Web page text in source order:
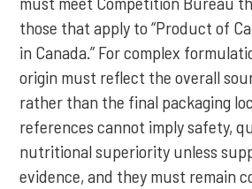
those that apply to “Product of
in Canada.” For complex
origin must reflect the overall
rather than the final packaging
references cannot imply safety,
nutritional superiority unless
evidence, and they must remain